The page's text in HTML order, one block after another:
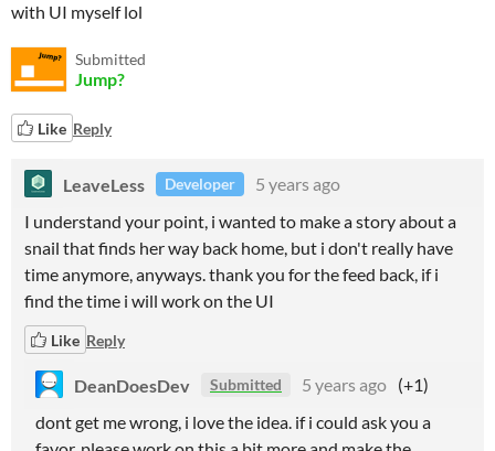
with UI myself lol
Submitted
Jump?
Like Reply
LeaveLess Developer
5 years ago
I understand your point, i wanted to make a story about a
snail that finds her way back home, but i don't really have
time anymore, anyways. thank you for the feed back, if i
find the time i will work on the UI
Like Reply
DeanDoesDev Submitted 5 years ago (+1)
dont get me wrong, i love the idea. if i could ask you a